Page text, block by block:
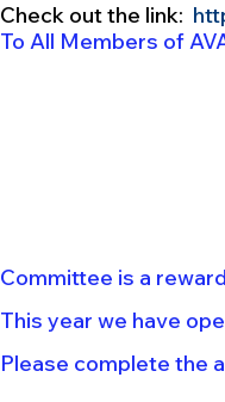
Check out the link:
To All Members of
Committee is a
This year we have
Please complete the